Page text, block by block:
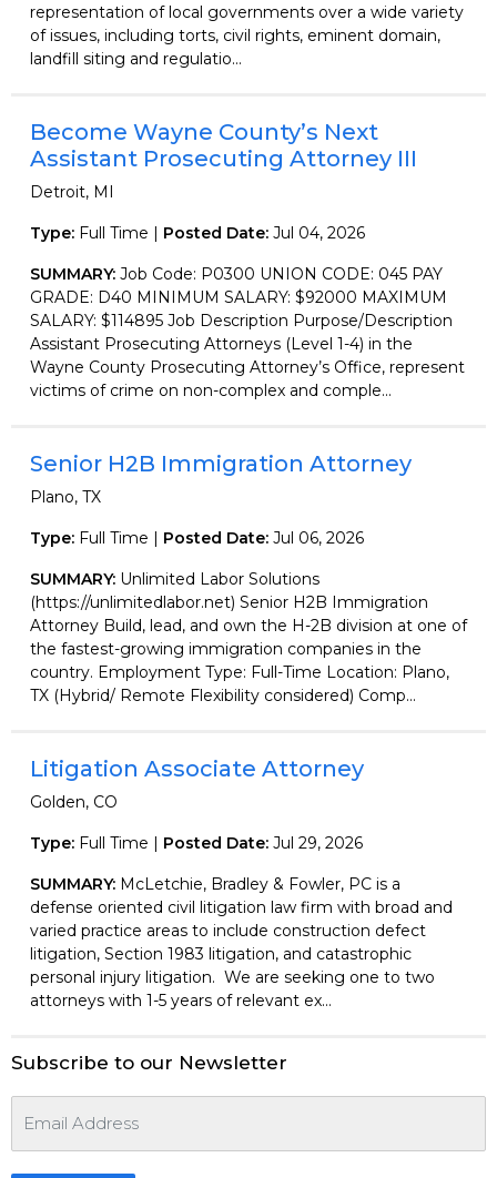
representation of local governments over a wide variety
of issues, including torts, civil rights, eminent domain,
landfill siting and regulatio...
Become Wayne County’s Next
Assistant Prosecuting Attorney III
Detroit, MI
Type: Full Time | Posted Date: Jul 04, 2026
SUMMARY: Job Code: P0300 UNION CODE: 045 PAY
GRADE: D40 MINIMUM SALARY: $92000 MAXIMUM
SALARY: $114895 Job Description Purpose/Description
Assistant Prosecuting Attorneys (Level 1-4) in the
Wayne County Prosecuting Attorney’s Office, represent
victims of crime on non-complex and comple...
Senior H2B Immigration Attorney
Plano, TX
Type: Full Time | Posted Date: Jul 06, 2026
SUMMARY: Unlimited Labor Solutions
(https://unlimitedlabor.net) Senior H2B Immigration
Attorney Build, lead, and own the H-2B division at one of
the fastest-growing immigration companies in the
country. Employment Type: Full-Time Location: Plano,
TX (Hybrid/ Remote Flexibility considered) Comp...
Litigation Associate Attorney
Golden, CO
Type: Full Time | Posted Date: Jul 29, 2026
SUMMARY: McLetchie, Bradley & Fowler, PC is a
defense oriented civil litigation law firm with broad and
varied practice areas to include construction defect
litigation, Section 1983 litigation, and catastrophic
personal injury litigation. We are seeking one to two
attorneys with 1-5 years of relevant ex...
Subscribe to our Newsletter